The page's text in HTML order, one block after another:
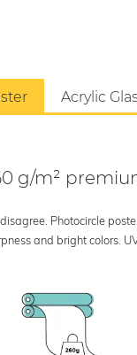
Acrylic
g/m²
Photocircle
and bright colors.